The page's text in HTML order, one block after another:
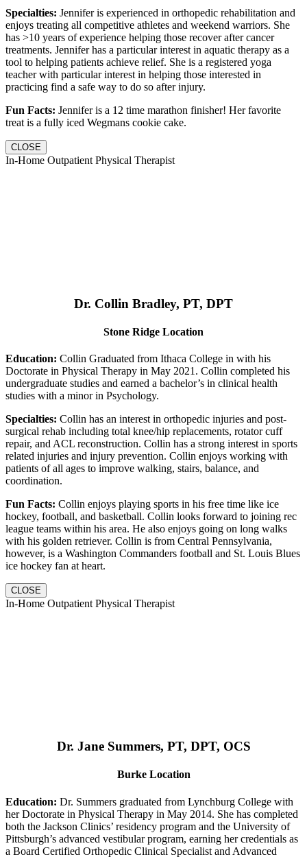
Specialties: Jennifer is experienced in orthopedic rehabilitation and
enjoys treating all competitive athletes and weekend warriors. She
has >10 years of experience helping those recover after cancer
treatments. Jennifer has a particular interest in aquatic therapy as a
tool to helping patients achieve relief. She is a registered yoga
teacher with particular interest in helping those interested in
practicing find a safe way to do so after injury.
Fun Facts: Jennifer is a 12 time marathon finisher! Her favorite
treat is a fully iced Wegmans cookie cake.
CLOSE
In-Home Outpatient Physical Therapist
Dr. Collin Bradley, PT, DPT
Stone Ridge Location
Education: Collin Graduated from Ithaca College in with his
Doctorate in Physical Therapy in May 2021. Collin completed his
undergraduate studies and earned a bachelor’s in clinical health
studies with a minor in Psychology.
Specialties: Collin has an interest in orthopedic injuries and post-
surgical rehab including total knee/hip replacements, rotator cuff
repair, and ACL reconstruction. Collin has a strong interest in sports
related injuries and injury prevention. Collin enjoys working with
patients of all ages to improve walking, stairs, balance, and
coordination.
Fun Facts: Collin enjoys playing sports in his free time like ice
hockey, football, and basketball. Collin looks forward to joining rec
league teams within his area. He also enjoys going on long walks
with his golden retriever. Collin is from Central Pennsylvania,
however, is a Washington Commanders football and St. Louis Blues
ice hockey fan at heart.
CLOSE
In-Home Outpatient Physical Therapist
Dr. Jane Summers, PT, DPT, OCS
Burke Location
Education: Dr. Summers graduated from Lynchburg College with
her Doctorate in Physical Therapy in May 2014. She has completed
both the Jackson Clinics’ residency program and the University of
Pittsburgh’s advanced vestibular program, earning her credentials as
a Board Certified Orthopedic Clinical Specialist and Advanced